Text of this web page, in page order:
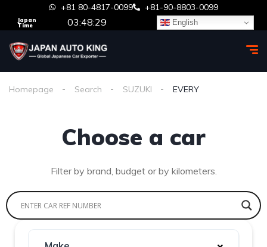
+81 80-4817-0099 +81-90-8803-0099
Japan
Time
03:48:29 English
Homepage Search SUZUKI EVERY
Choose a car
Filter by brand, budget or by kilometers.